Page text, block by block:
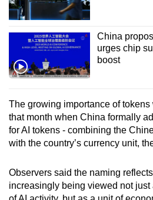
China
urges chip
boost
The growing importance of tokens
that month when China formally
for AI tokens - combining the
with the country’s currency unit,
Observers said the naming
increasingly being viewed not